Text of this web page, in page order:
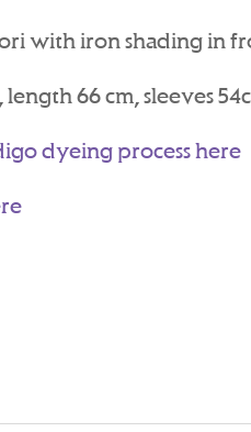
with iron shading in
66 cm, sleeves
dyeing process here